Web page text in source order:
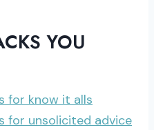
YOU
for know it alls
for unsolicited advice